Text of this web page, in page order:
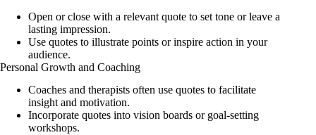
Open or close with a relevant quote to set tone or leave a
lasting impression.
Use quotes to illustrate points or inspire action in your
audience.
Personal Growth and Coaching
Coaches and therapists often use quotes to facilitate
insight and motivation.
Incorporate quotes into vision boards or goal-setting
workshops.